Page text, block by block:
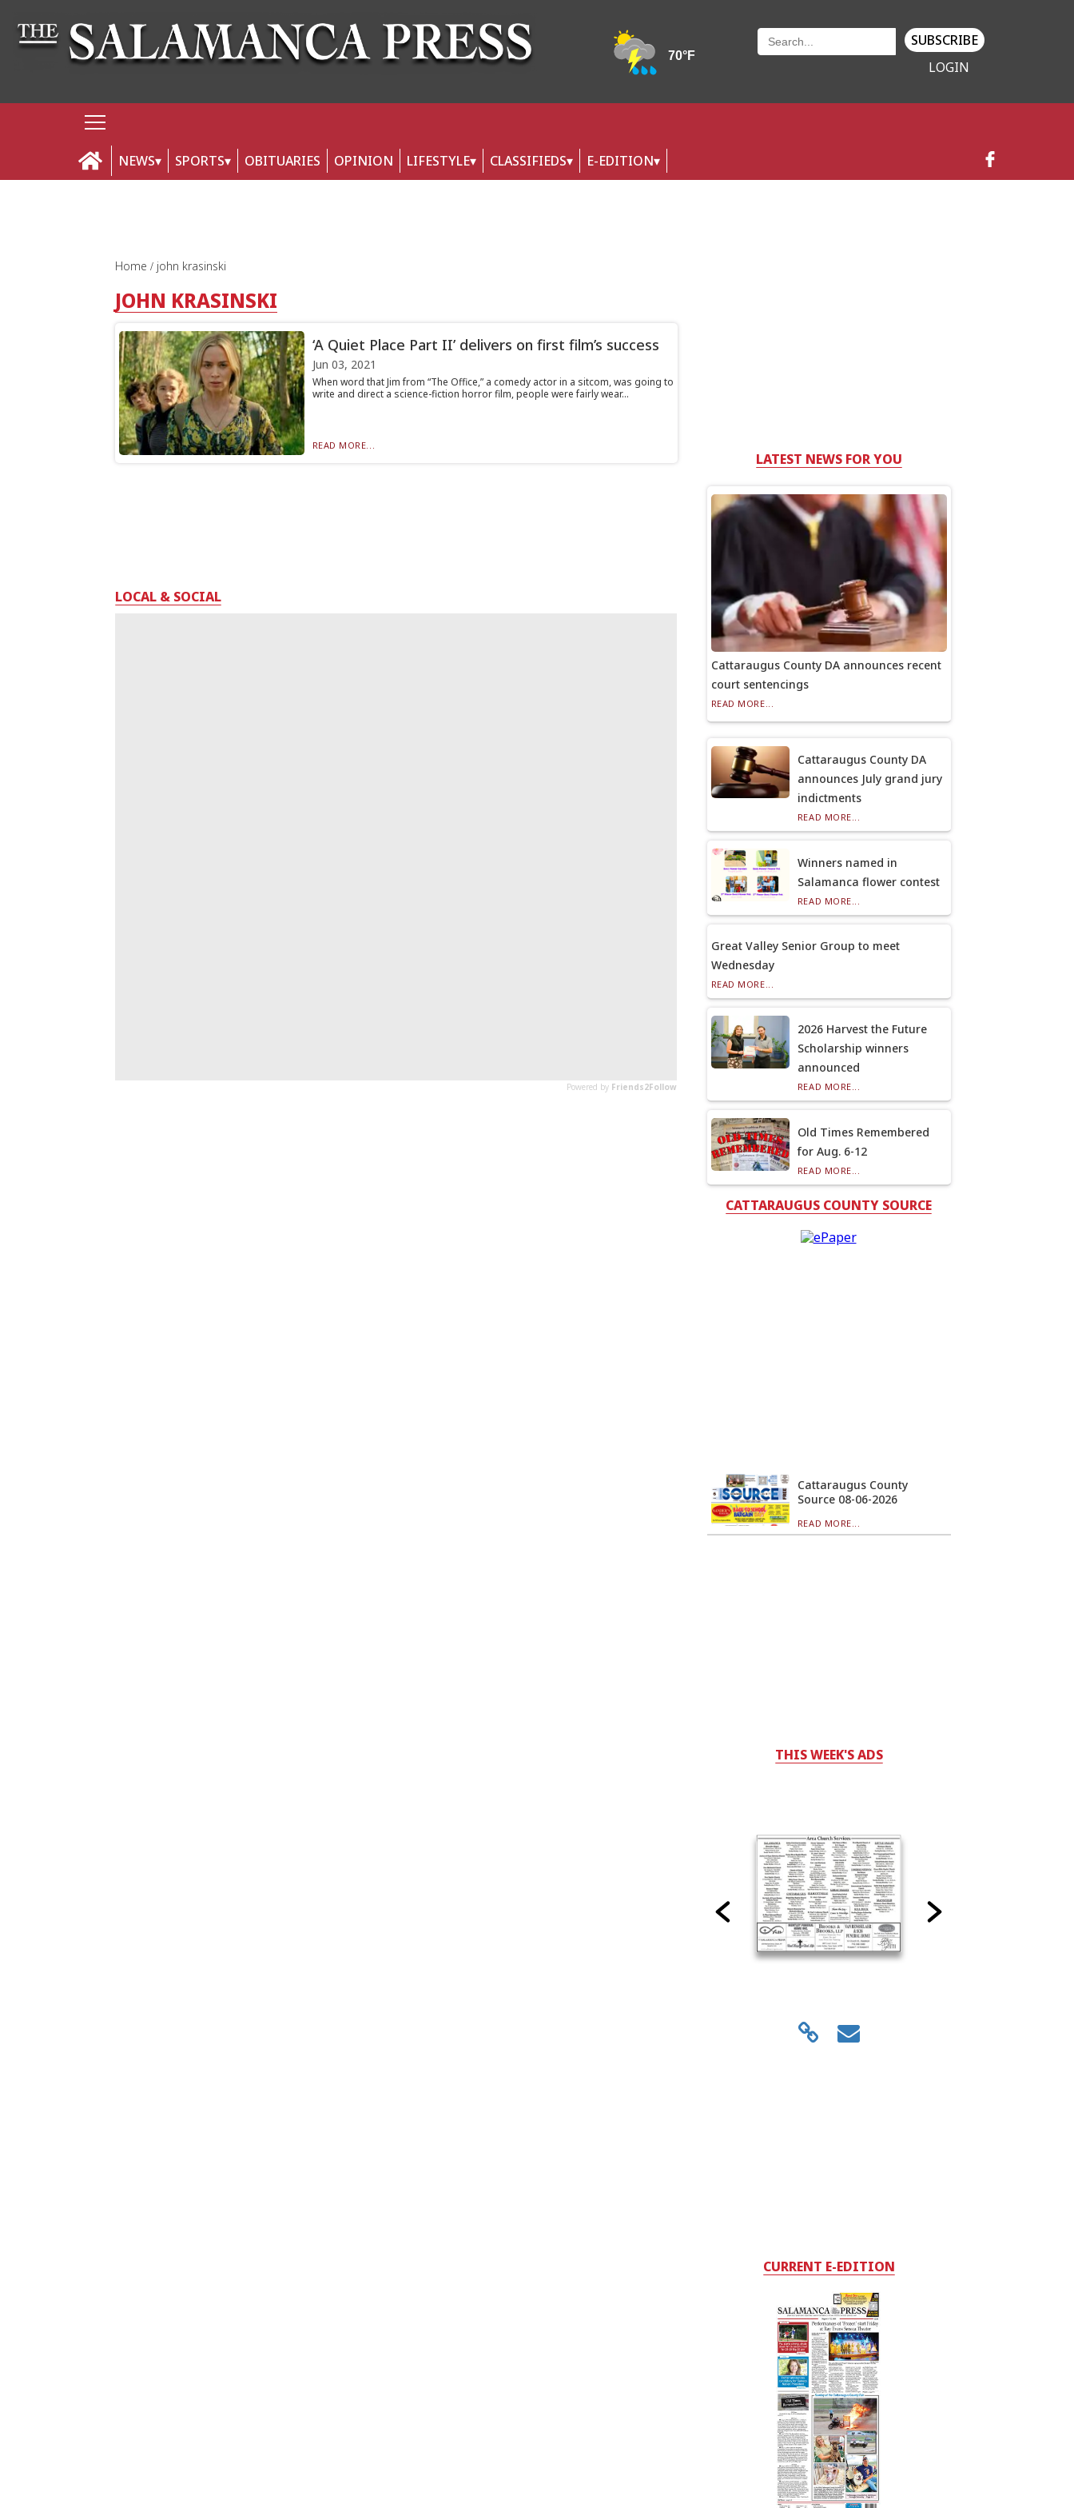
SUBSCRIBE
LOGIN
NEWS SPORTS OBITUARIES OPINION LIFESTYLE CLASSIFIEDS E-EDITION
Home john krasinski
JOHN KRASINSKI
‘A Quiet Place Part II’ delivers on first film’s success
Jun 03, 2021
When word that Jim from “The Office,” a comedy actor in a sitcom, was going to
write and direct a science-fiction horror film, people were fairly wear...
READ MORE...
LOCAL & SOCIAL
LATEST NEWS FOR YOU
Cattaraugus County DA announces recent
court sentencings
READ MORE...
Cattaraugus County DA
announces July grand jury
indictments
READ MORE...
Winners named in
Salamanca flower contest
READ MORE...
Great Valley Senior Group to meet
Wednesday
READ MORE...
2026 Harvest the Future
Scholarship winners
announced
READ MORE...
Old Times Remembered
for Aug. 6-12
READ MORE...
CATTARAUGUS COUNTY SOURCE
Cattaraugus County
Source 08-06-2026
READ MORE...
THIS WEEK'S ADS
CURRENT E-EDITION